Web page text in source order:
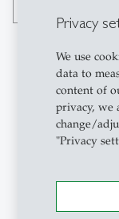
Privacy
We use
data to
content of
privacy, we
change/
"Privacy